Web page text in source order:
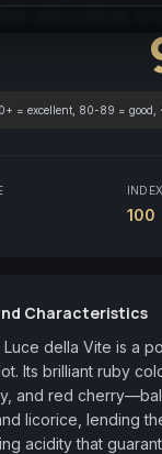
= excellent, 80-89 = good,
INDEX
100
Characteristics
Luce della Vite is a
Its brilliant ruby
and red
licorice, lending
acidity that